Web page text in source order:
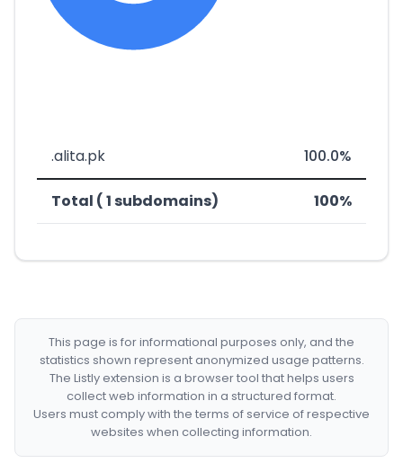
.alita.pk 100.0%
Total ( 1 subdomains) 100%
This page is for informational purposes only, and the
statistics shown represent anonymized usage patterns.
The Listly extension is a browser tool that helps users
collect web information in a structured format.
Users must comply with the terms of service of respective
websites when collecting information.